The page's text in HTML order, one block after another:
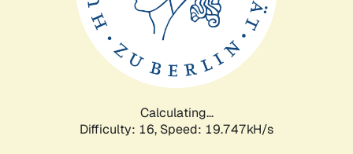
Calculating...
Difficulty: 16, Speed: 19.747kH/s